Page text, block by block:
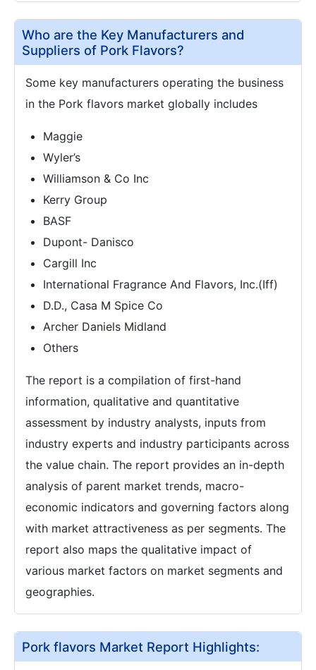
Who are the Key Manufacturers and
Suppliers of Pork Flavors?
Some key manufacturers operating the business
in the Pork flavors market globally includes
Maggie
Wyler’s
Williamson & Co Inc
Kerry Group
BASF
Dupont- Danisco
Cargill Inc
International Fragrance And Flavors, Inc.(Iff)
D.D., Casa M Spice Co
Archer Daniels Midland
Others
The report is a compilation of first-hand
information, qualitative and quantitative
assessment by industry analysts, inputs from
industry experts and industry participants across
the value chain. The report provides an in-depth
analysis of parent market trends, macro-
economic indicators and governing factors along
with market attractiveness as per segments. The
report also maps the qualitative impact of
various market factors on market segments and
geographies.
Pork flavors Market Report Highlights: